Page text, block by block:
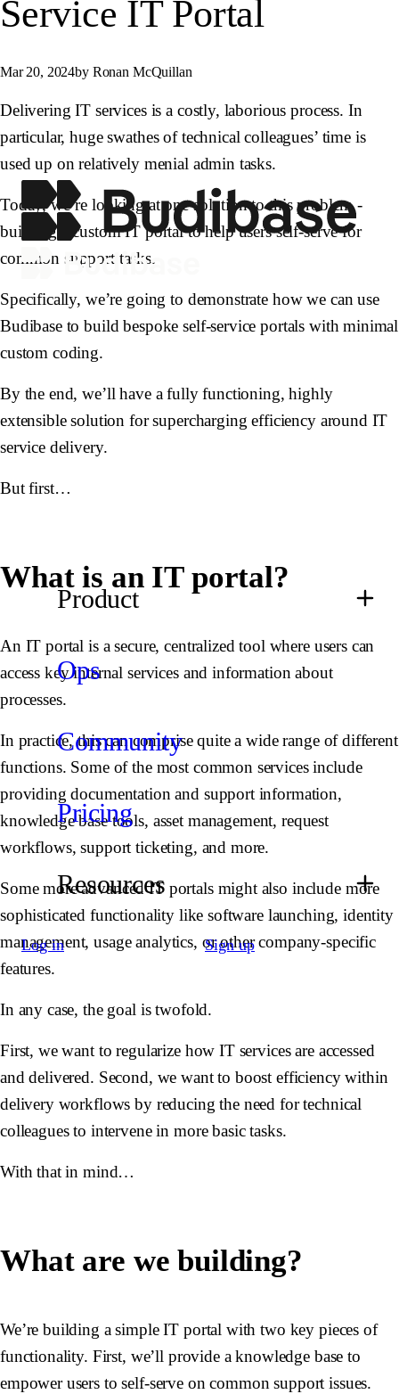
Product
Ops
Community
Pricing
Resources
Log in Sign up
Service IT Portal
Mar 20, 2024by Ronan McQuillan
Delivering IT services is a costly, laborious process. In
particular, huge swathes of technical colleagues’ time is
used up on relatively menial admin tasks.
Today, we’re looking at one solution to this problem -
building a custom IT portal to help users self-serve for
common support tasks.
Specifically, we’re going to demonstrate how we can use
Budibase to build bespoke self-service portals with minimal
custom coding.
By the end, we’ll have a fully functioning, highly
extensible solution for supercharging efficiency around IT
service delivery.
But first…
What is an IT portal?
An IT portal is a secure, centralized tool where users can
access key internal services and information about
processes.
In practice, this can comprise quite a wide range of different
functions. Some of the most common services include
providing documentation and support information,
knowledge base tools, asset management, request
workflows, support ticketing, and more.
Some more advanced IT portals might also include more
sophisticated functionality like software launching, identity
management, usage analytics, or other company-specific
features.
In any case, the goal is twofold.
First, we want to regularize how IT services are accessed
and delivered. Second, we want to boost efficiency within
delivery workflows by reducing the need for technical
colleagues to intervene in more basic tasks.
With that in mind…
What are we building?
We’re building a simple IT portal with two key pieces of
functionality. First, we’ll provide a knowledge base to
empower users to self-serve on common support issues.